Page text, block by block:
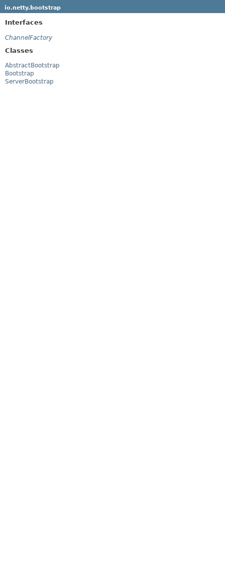
io.netty.bootstrap
Interfaces
ChannelFactory
Classes
AbstractBootstrap
Bootstrap
ServerBootstrap